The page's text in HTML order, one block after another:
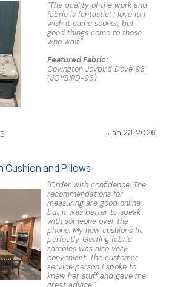
"The quality of the work and
fabric is fantastic! I love it! I
wish it came sooner, but
good things come to those
who wait."
Featured Fabric:
Covington Joybird Dove 96
(JOYBIRD-96)
Jan 23, 2026
Cushion and Pillows
"Order with confidence. The
recommendations for
measuring are good online,
but it was better to speak
with someone over the
phone. My new cushions fit
perfectly. Getting fabric
samples was also very
convenient. The customer
service person I spoke to
knew her stuff and gave me